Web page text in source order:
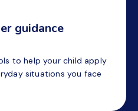
guidance
to help your child apply
situations you face